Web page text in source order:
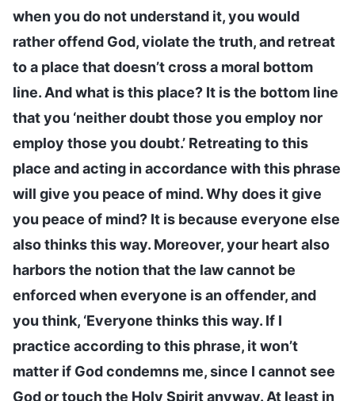
when you do not understand it, you would
rather offend God, violate the truth, and retreat
to a place that doesn’t cross a moral bottom
line. And what is this place? It is the bottom line
that you ‘neither doubt those you employ nor
employ those you doubt.’ Retreating to this
place and acting in accordance with this phrase
will give you peace of mind. Why does it give
you peace of mind? It is because everyone else
also thinks this way. Moreover, your heart also
harbors the notion that the law cannot be
enforced when everyone is an offender, and
you think, ‘Everyone thinks this way. If I
practice according to this phrase, it won’t
matter if God condemns me, since I cannot see
God or touch the Holy Spirit anyway. At least in